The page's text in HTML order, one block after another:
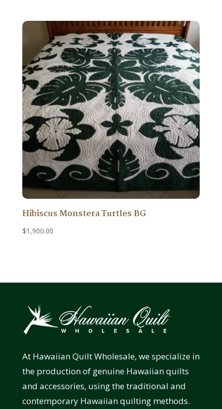
Hibiscus Monstera Turtles BG
$1,900.00
At Hawaiian Quilt Wholesale, we specialize in
the production of genuine Hawaiian quilts
and accessories, using the traditional and
contemporary Hawaiian quilting methods.